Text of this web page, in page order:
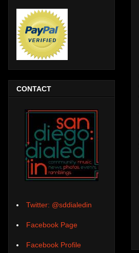
CONTACT
Twitter: @sddialedin
Facebook Page
Facebook Profile